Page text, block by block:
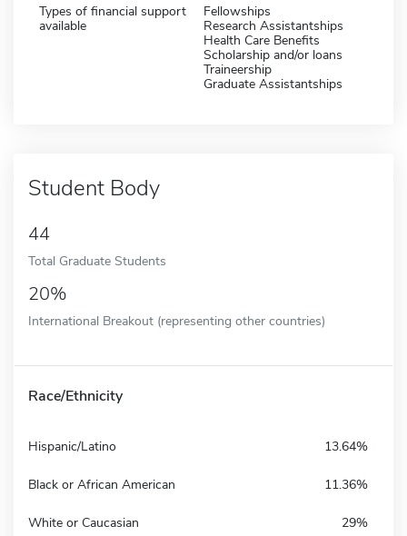
Types of financial support
available
Fellowships
Research Assistantships
Health Care Benefits
Scholarship and/or loans
Traineership
Graduate Assistantships
Student Body
44
Total Graduate Students
20%
International Breakout (representing other countries)
Race/Ethnicity
Hispanic/Latino 13.64%
Black or African American 11.36%
White or Caucasian 29%